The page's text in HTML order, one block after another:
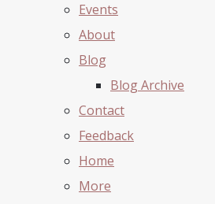
Events
About
Blog
Blog Archive
Contact
Feedback
Home
More